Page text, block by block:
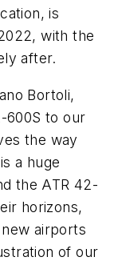
is
with the
after.
Bortoli,
600S to our
the way
a huge
the ATR 42-
horizons,
airports
of our